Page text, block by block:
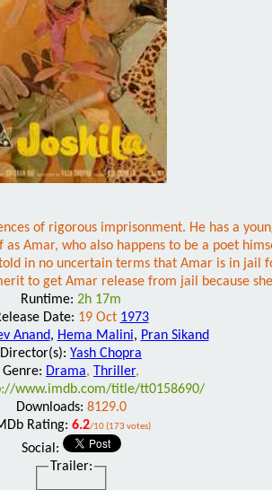
of rigorous imprisonment. He has a
Amar, who also happens to be a poet
in no uncertain terms that Amar is in
to get Amar release from jail because
Runtime: 2h 17m
Date: 19 Oct 1973
Anand, Hema Malini, Pran Sikand
Director(s): Yash Chopra
Genre: Drama, Thriller,
www.imdb.com/title/tt0158690/
Downloads: 8129.0
Rating: 6.2/10 (173 votes)
Social:
Trailer: